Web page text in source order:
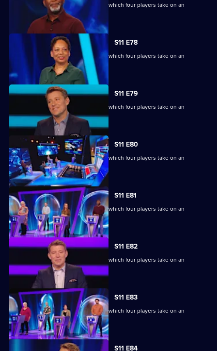
Ben Shephard hosts the quiz show in which four players take on an
extraordinary machine.
S11 E78
Ben Shephard hosts the quiz show in which four players take on an
extraordinary machine.
S11 E79
Ben Shephard hosts the quiz show in which four players take on an
extraordinary machine.
S11 E80
Ben Shephard hosts the quiz show in which four players take on an
extraordinary machine.
S11 E81
Ben Shephard hosts the quiz show in which four players take on an
extraordinary machine.
S11 E82
Ben Shephard hosts the quiz show in which four players take on an
extraordinary machine.
S11 E83
Ben Shephard hosts the quiz show in which four players take on an
extraordinary machine.
S11 E84